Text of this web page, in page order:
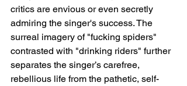
critics are envious or even secretly
admiring the singer's success. The
surreal imagery of "fucking spiders"
contrasted with "drinking riders" further
separates the singer’s carefree,
rebellious life from the pathetic, self-